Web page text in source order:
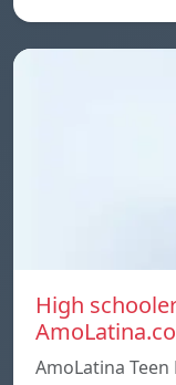
High
AmoLatina